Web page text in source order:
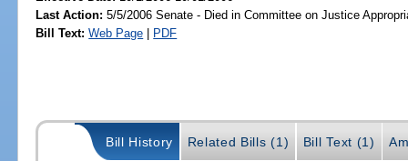
Last Action: 5/5/2006 Senate - Died in Committee on Justice
Bill Text: Web Page | PDF
Bill History Related Bills (1) Bill Text (1)